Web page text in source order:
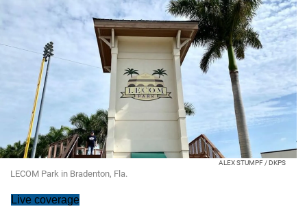
ALEX STUMPF / DKPS
LECOM Park in Bradenton, Fla.
Live coverage